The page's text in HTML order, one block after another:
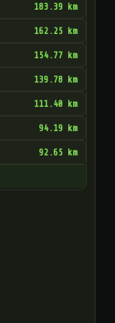
183.39 km
162.25 km
154.77 km
139.78 km
111.40 km
94.19 km
92.65 km